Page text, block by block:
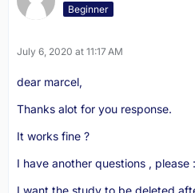
Beginner
July 6, 2020 at 11:17 AM
dear marcel,
Thanks alot for you response.
It works fine ?
I have another questions , please :
I want the study to be deleted